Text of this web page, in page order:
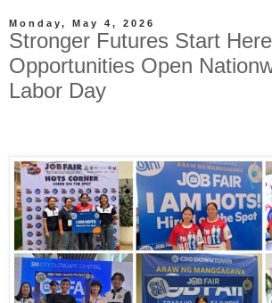
Monday, May 4, 2026
Stronger Futures Start
Opportunities Open
Labor Day